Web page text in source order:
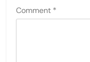
Comment *